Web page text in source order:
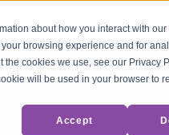
about how you interact with our
browsing experience and for
the cookies we use, see our Privacy
will be used in your browser to
Accept